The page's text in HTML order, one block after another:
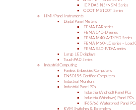
ICP DAS NS/NSM Series
ODOT MS100T Series
HMI/Panel Instruments
Digital Panel Meters
FEMA BAR series
FEMA C40-D series
FEMA M40-A/T/P/D Series
FEMA M60-LC series – Load
FEMA S40-P/D/A series
Large LED displays
TouchPAD Series
Industrial Computing
Fanless Embedded Computers
EN50155 Certified Computers
Industrial Monitors
Industrial Panel PCs
Industrial (Android) Panel PCs
Industrial (Windows) Panel PCs
IP65/66 Waterproof Panel PCs
KVM Switches & Extenders